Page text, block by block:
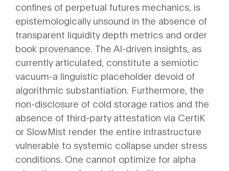
confines of perpetual futures mechanics, is
epistemologically unsound in the absence of
transparent liquidity depth metrics and order
book provenance. The AI-driven insights, as
currently articulated, constitute a semiotic
vacuum-a linguistic placeholder devoid of
algorithmic substantiation. Furthermore, the
non-disclosure of cold storage ratios and the
absence of third-party attestation via CertiK
or SlowMist render the entire infrastructure
vulnerable to systemic collapse under stress
conditions. One cannot optimize for alpha